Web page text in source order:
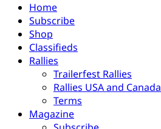
Home
Subscribe
Shop
Classifieds
Rallies
Trailerfest Rallies
Rallies USA and Canada
Terms
Magazine